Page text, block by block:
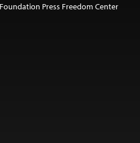
Press Freedom Center